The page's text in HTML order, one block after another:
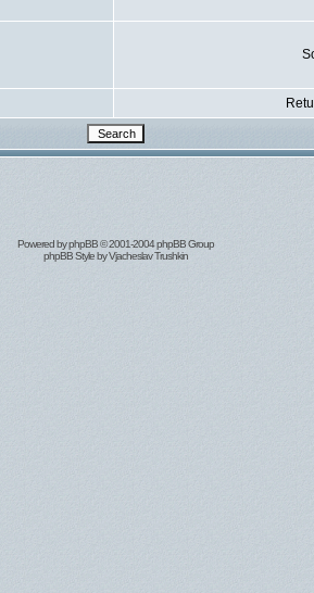
Powered byphpBB© 2001-2004 phpBB Group
phpBB Style byVjacheslav Trushkin